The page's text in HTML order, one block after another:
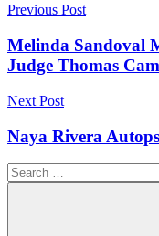
Post
navigation
Previous Post
Melinda Sandoval
Judge Thomas
Next Post
Naya Rivera
Search
for: